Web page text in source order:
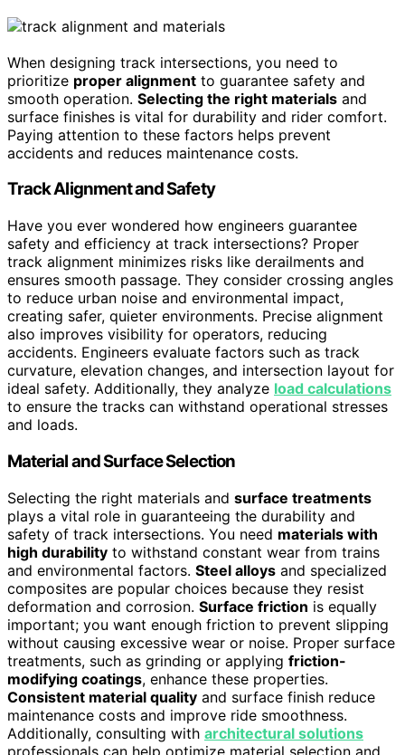
When designing track intersections, you need to
prioritize proper alignment to guarantee safety and
smooth operation. Selecting the right materials and
surface finishes is vital for durability and rider comfort.
Paying attention to these factors helps prevent
accidents and reduces maintenance costs.
Track Alignment and Safety
Have you ever wondered how engineers guarantee
safety and efficiency at track intersections? Proper
track alignment minimizes risks like derailments and
ensures smooth passage. They consider crossing angles
to reduce urban noise and environmental impact,
creating safer, quieter environments. Precise alignment
also improves visibility for operators, reducing
accidents. Engineers evaluate factors such as track
curvature, elevation changes, and intersection layout for
ideal safety. Additionally, they analyze load calculations
to ensure the tracks can withstand operational stresses
and loads.
Material and Surface Selection
Selecting the right materials and surface treatments
plays a vital role in guaranteeing the durability and
safety of track intersections. You need materials with
high durability to withstand constant wear from trains
and environmental factors. Steel alloys and specialized
composites are popular choices because they resist
deformation and corrosion. Surface friction is equally
important; you want enough friction to prevent slipping
without causing excessive wear or noise. Proper surface
treatments, such as grinding or applying friction-
modifying coatings, enhance these properties.
Consistent material quality and surface finish reduce
maintenance costs and improve ride smoothness.
Additionally, consulting with architectural solutions
professionals can help optimize material selection and